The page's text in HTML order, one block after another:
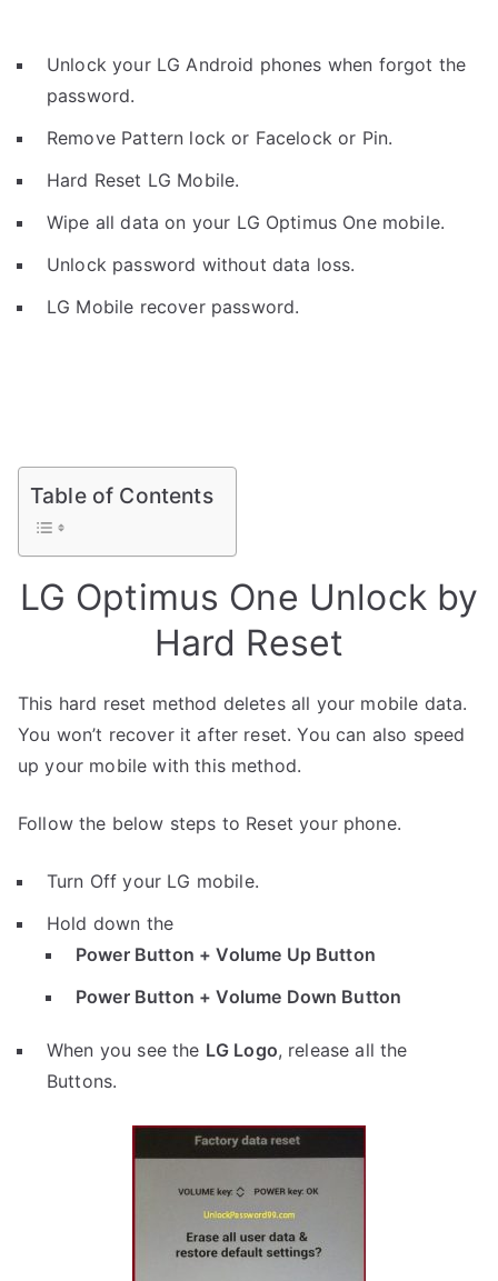
Unlock your LG Android phones when forgot the
password.
Remove Pattern lock or Facelock or Pin.
Hard Reset LG Mobile.
Wipe all data on your LG Optimus One mobile.
Unlock password without data loss.
LG Mobile recover password.
Table of Contents
LG Optimus One Unlock by
Hard Reset
This hard reset method deletes all your mobile data.
You won’t recover it after reset. You can also speed
up your mobile with this method.
Follow the below steps to Reset your phone.
Turn Off your LG mobile.
Hold down the
Power Button + Volume Up Button
Power Button + Volume Down Button
When you see the LG Logo, release all the
Buttons.